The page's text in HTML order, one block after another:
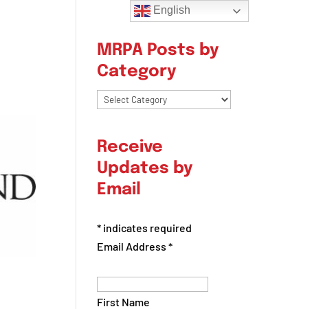
MRPA Posts by
Category
MRPA
Category
Receive
Updates by
Email
* indicates required
Email Address*
First Name
English